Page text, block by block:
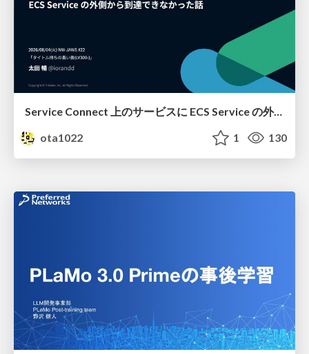
Service Connect 上のサービスに ECS Service の外側から到達できなかった話
ota1022
1 130